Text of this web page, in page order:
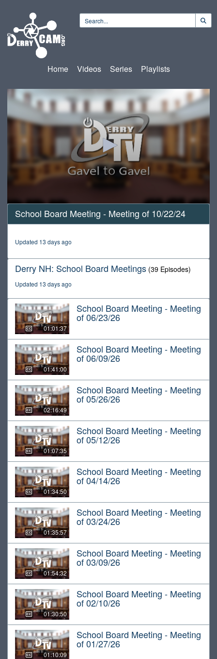
Home Videos Series Playlists
0
seconds
of
36
seconds
School Board Meeting - Meeting of 10/22/24
Updated 13 days ago
Derry NH: School Board Meetings (39 Episodes)
Updated 13 days ago
01:01:37
School Board Meeting - Meeting
of 06/23/26
01:41:00
School Board Meeting - Meeting
of 06/09/26
02:16:49
School Board Meeting - Meeting
of 05/26/26
01:07:35
School Board Meeting - Meeting
of 05/12/26
01:34:50
School Board Meeting - Meeting
of 04/14/26
01:35:57
School Board Meeting - Meeting
of 03/24/26
01:54:32
School Board Meeting - Meeting
of 03/09/26
01:30:50
School Board Meeting - Meeting
of 02/10/26
01:10:09
School Board Meeting - Meeting
of 01/27/26